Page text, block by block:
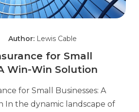
Author: Lewis Cable
for Small
Win-Win Solution
for Small Businesses: A
In the dynamic landscape of